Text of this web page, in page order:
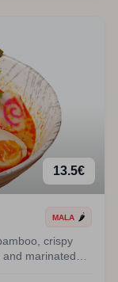
13.5€
MALA 🌶️
crispy
marinated